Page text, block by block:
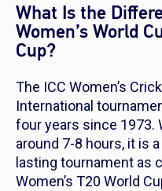
What Is the
Women’s World
Cup?
The ICC Women’s
International
four years since 1973.
around 7-8 hours, it is
lasting tournament as
Women’s T20 World